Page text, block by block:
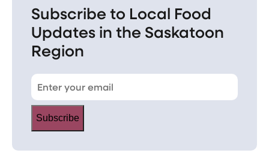
Subscribe to Local Food
Updates in the Saskatoon
Region
Subscribe